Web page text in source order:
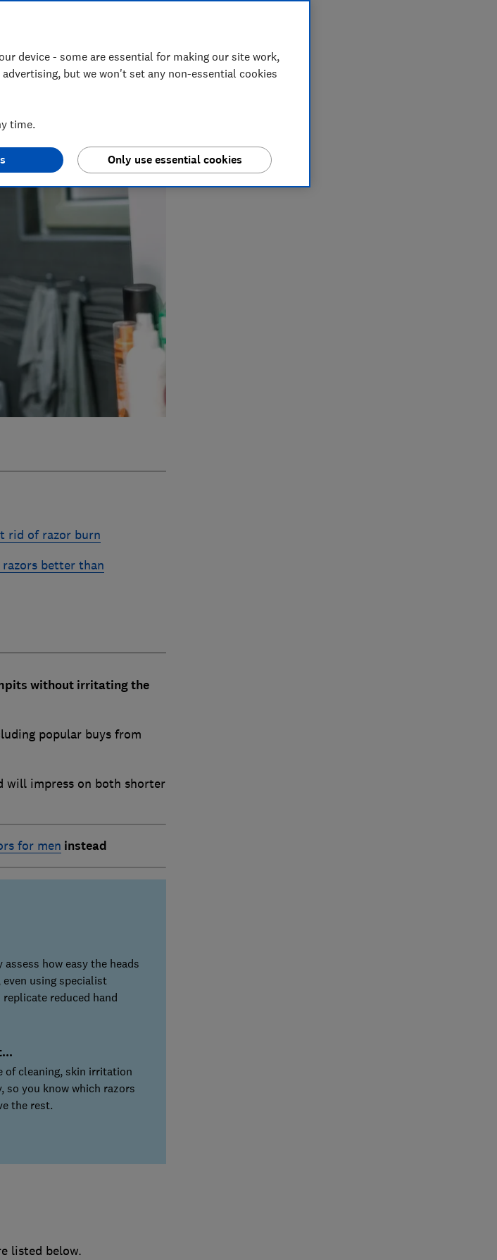
experience at Which? to test
rid of razor burn
better than
without irritating the
popular buys from
will impress on both shorter
for men instead
assess how easy the heads
using specialist
reduced hand
of cleaning, skin irritation
so you know which razors
the rest.
listed below.
device - some are essential for making our site work,
but we won't set any non-essential cookies
time.
Only use essential cookies